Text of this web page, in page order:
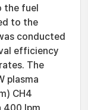
the fuel
to the
conducted
efficiency
The
plasma
CH4